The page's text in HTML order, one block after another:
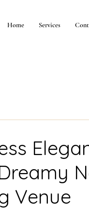
Home Services
Venue